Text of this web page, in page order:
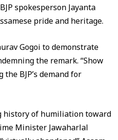
spokesperson Jayanta
pride and heritage.
Gogoi to demonstrate
the remark. “Show
BJP’s demand for
history of humiliation toward
Minister Jawaharlal